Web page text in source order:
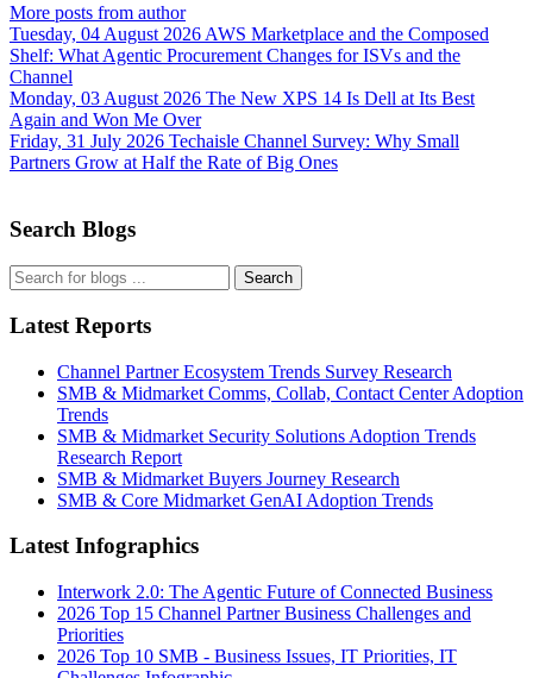
More posts from author
Tuesday, 04 August 2026 AWS Marketplace and the Composed
Shelf: What Agentic Procurement Changes for ISVs and the
Channel
Monday, 03 August 2026 The New XPS 14 Is Dell at Its Best
Again and Won Me Over
Friday, 31 July 2026 Techaisle Channel Survey: Why Small
Partners Grow at Half the Rate of Big Ones
Search Blogs
Search
Latest Reports
Channel Partner Ecosystem Trends Survey Research
SMB & Midmarket Comms, Collab, Contact Center Adoption
Trends
SMB & Midmarket Security Solutions Adoption Trends
Research Report
SMB & Midmarket Buyers Journey Research
SMB & Core Midmarket GenAI Adoption Trends
Latest Infographics
Interwork 2.0: The Agentic Future of Connected Business
2026 Top 15 Channel Partner Business Challenges and
Priorities
2026 Top 10 SMB - Business Issues, IT Priorities, IT